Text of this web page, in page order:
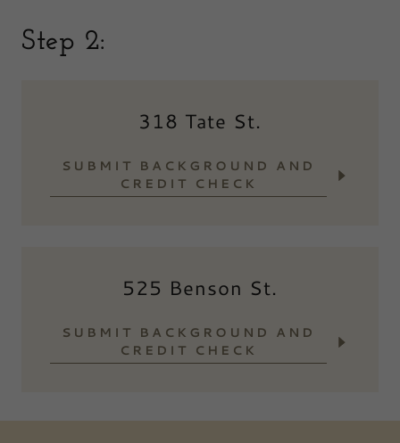
Step 2:
318 Tate St.
SUBMIT BACKGROUND AND
CREDIT CHECK
525 Benson St.
SUBMIT BACKGROUND AND
CREDIT CHECK